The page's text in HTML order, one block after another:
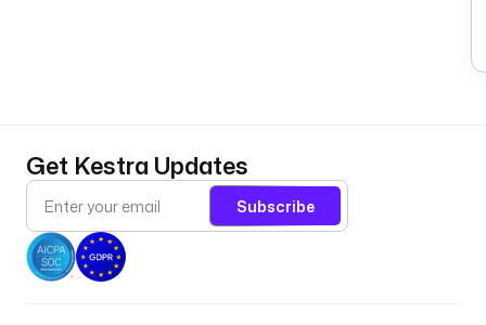
Get Kestra Updates
Subscribe